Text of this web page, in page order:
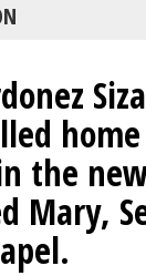
home
the
Mary,